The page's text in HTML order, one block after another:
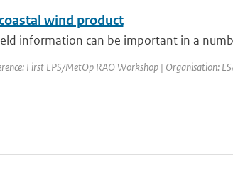
wind product
information can be important in a
First EPS/MetOp RAO Workshop | Organisation: